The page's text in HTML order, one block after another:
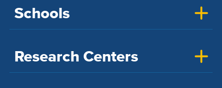
Schools
Research Centers